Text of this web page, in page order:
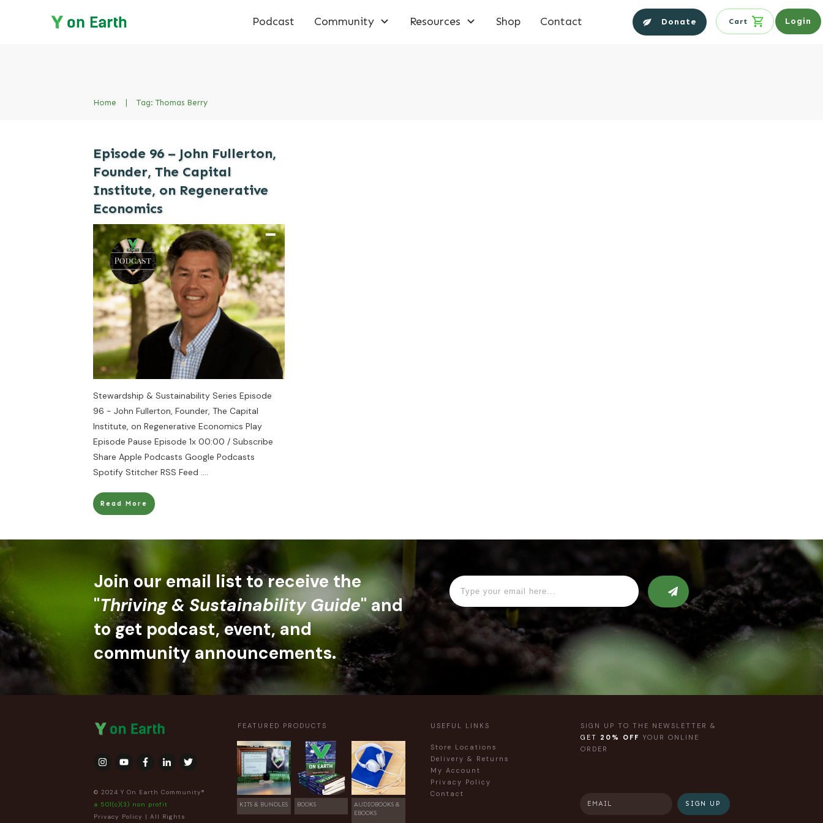
Podcast Community Resources Shop Contact Donate Cart Login
Home Tag: Thomas Berry
Episode 96 – John Fullerton,
Founder, The Capital
Institute, on Regenerative
Economics
Stewardship & Sustainability Series Episode
96 - John Fullerton, Founder, The Capital
Institute, on Regenerative Economics Play
Episode Pause Episode 1x 00:00 / Subscribe
Share Apple Podcasts Google Podcasts
Spotify Stitcher RSS Feed ....
Read More
Join our email list to receive the
"Thriving & Sustainability Guide" and
to get podcast, event, and
community announcements.
© 2024 Y On Earth Community®
a 501(c)(3) non profit
Privacy Policy | All Rights
FEATURED PRODUCTS
KITS & BUNDLES BOOKS
AUDIOBOOKS &
EBOOKS
USEFUL LINKS
Store Locations
Delivery & Returns
My Account
Privacy Policy
Contact
SIGN UP TO THE NEWSLETTER &
GET 20% OFF YOUR ONLINE
ORDER
SIGN UP